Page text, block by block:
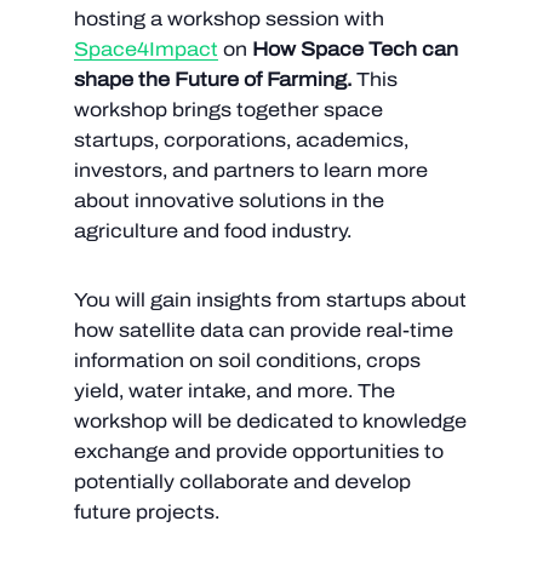
hosting a workshop session with
Space4Impact on How Space Tech can
shape theFuture of Farming. This
workshop brings together space
startups, corporations, academics,
investors, and partners to learn more
about innovative solutions in the
agriculture and food industry.
You will gain insights from startups about
how satellite data can provide real-time
information on soil conditions, crops
yield, water intake, and more. The
workshop will be dedicated to knowledge
exchange and provide opportunities to
potentially collaborate and develop
future projects.